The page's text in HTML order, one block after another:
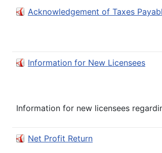
Acknowledgement of Taxes
Information for New Licensees
Information for new licensees
Net Profit Return